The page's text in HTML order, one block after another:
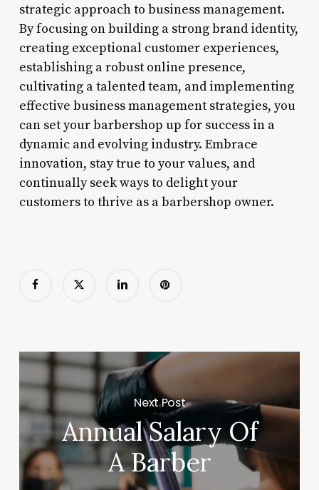
strategic approach to business management.
By focusing on building a strong brand identity,
creating exceptional customer experiences,
establishing a robust online presence,
cultivating a talented team, and implementing
effective business management strategies, you
can set your barbershop up for success in a
dynamic and evolving industry. Embrace
innovation, stay true to your values, and
continually seek ways to delight your
customers to thrive as a barbershop owner.
Next Post
Annual Salary Of
A Barber